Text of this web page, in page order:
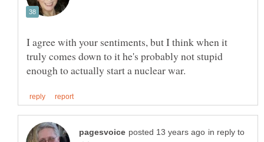
I agree with your sentiments, but I think when it
truly comes down to it he's probably not stupid
in reply to